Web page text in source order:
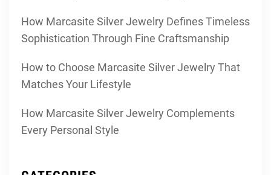
How Marcasite Silver Jewelry Defines Timeless
Sophistication Through Fine Craftsmanship
How to Choose Marcasite Silver Jewelry That
Matches Your Lifestyle
How Marcasite Silver Jewelry Complements
Every Personal Style